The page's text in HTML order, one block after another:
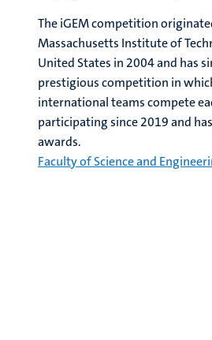
The iGEM competition
Massachusetts Institute of
United States in 2004 and has
prestigious competition in
international teams compete
participating since 2019 and
awards.
Faculty of Science and